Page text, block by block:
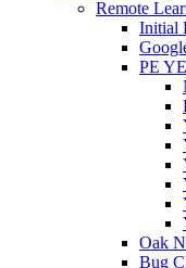
Remote
Initial
PE
Oak
Bug